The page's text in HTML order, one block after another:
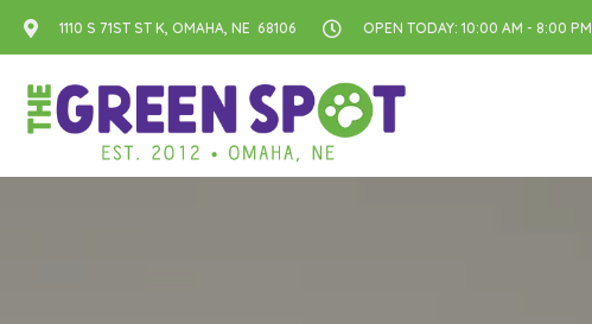
1110 S 71ST ST K, OMAHA, NE 68106 OPEN TODAY: 10:00 AM - 8:00 PM